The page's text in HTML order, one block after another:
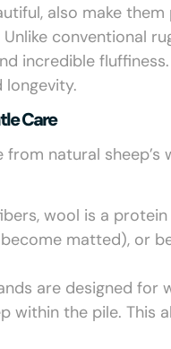
also make
conventional
incredible
Care
natural
wool is a
matted), or
are designed
within the pile.